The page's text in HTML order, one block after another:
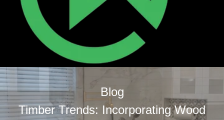
Blog
Timber Trends: Incorporating Wood